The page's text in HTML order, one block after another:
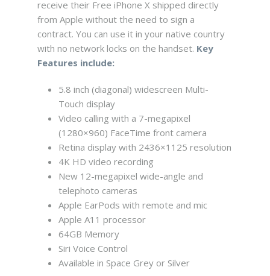
receive their Free iPhone X shipped directly
from Apple without the need to sign a
contract. You can use it in your native country
with no network locks on the handset. Key
Features include:
5.8 inch (diagonal) widescreen Multi-
Touch display
Video calling with a 7-megapixel
(1280×960) FaceTime front camera
Retina display with 2436×1125 resolution
4K HD video recording
New 12-megapixel wide-angle and
telephoto cameras
Apple EarPods with remote and mic
Apple A11 processor
64GB Memory
Siri Voice Control
Available in Space Grey or Silver